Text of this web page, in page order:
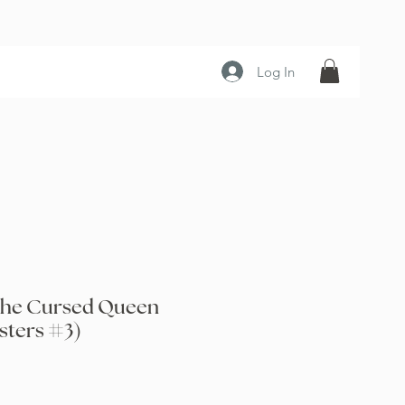
Log In
Cursed Queen
#3)